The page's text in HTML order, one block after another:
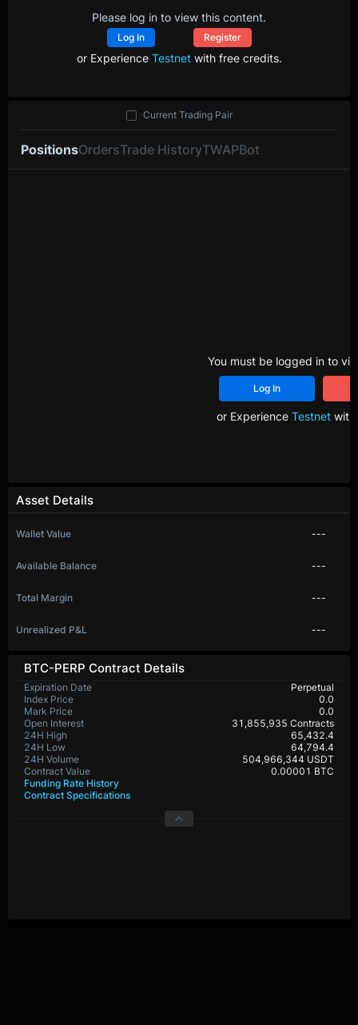
Please log in to view this content.
Log In Register
or Experience Testnetwith free credits.
BTC-PERP Contract Details
Expiration Date
Perpetual
Index Price
0.0
Mark Price
0.0
Open Interest
31,855,935 Contracts
24H High
65,432.4
24H Low
64,794.4
24H Volume
504,966,344 USDT
Contract Value
0.00001 BTC
Funding Rate History
Contract Specifications
Asset Details
Wallet Value ---
Available Balance ---
Total Margin ---
Unrealized P&L ---
PositionsOrdersTrade HistoryTWAPBot
Current Trading Pair
You must be logged in to
Log In
or Experience Testnetwith